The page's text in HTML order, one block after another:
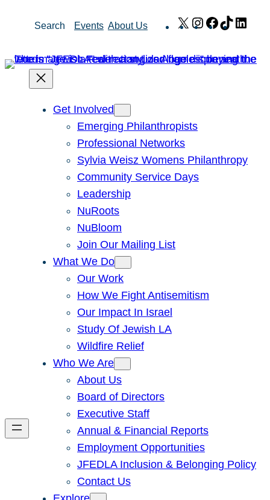
Search Events About Us X Instagram
Facebook
TikTok
Get Involved
Emerging Philanthropists
Professional Networks
Sylvia Weisz Womens Philanthropy
Community Service Days
Leadership
NuRoots
NuBloom
Join Our Mailing List
What We Do
Our Work
How We Fight Antisemitism
Our Impact In Israel
Study Of Jewish LA
Wildfire Relief
Who We Are
About Us
Board of Directors
Executive Staff
Annual & Financial Reports
Employment Opportunities
JFEDLA Inclusion & Belonging Policy
Contact Us